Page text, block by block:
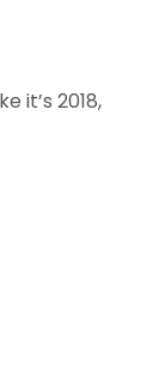
it’s 2018,